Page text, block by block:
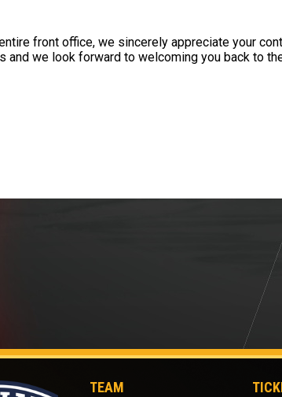
front office, we sincerely appreciate your
and we look forward to welcoming you back to
TEAM